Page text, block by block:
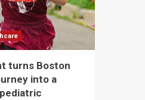
turns Boston
into a